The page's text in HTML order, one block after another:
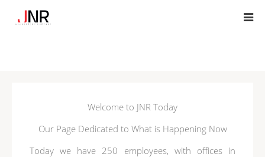
Welcome to JNR Today
Our Page Dedicated to What is Happening Now
Today we have 250 employees, with offices in